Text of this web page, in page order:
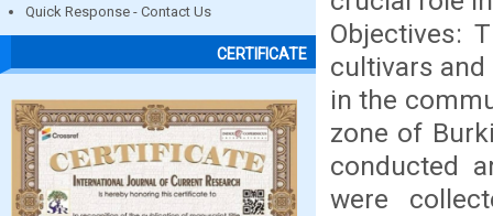
Quick Response - Contact Us
CERTIFICATE
Objectives:
cultivars
in the
zone of
conducted
were